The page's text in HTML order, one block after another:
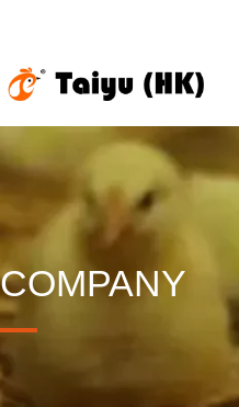
COMPANY